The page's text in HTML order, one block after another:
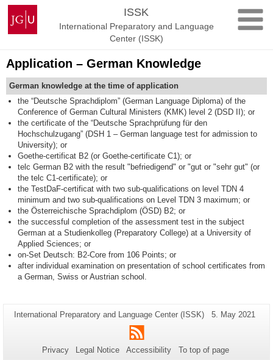
Skip
content
Johannes
Gutenberg
University
ISSK
International Preparatory and Language
Center (ISSK)
Application – German Knowledge
German knowledge at the time of application
the “Deutsche Sprachdiplom” (German Language Diploma) of the
Conference of German Cultural Ministers (KMK) level 2 (DSD II); or
the certificate of the “Deutsche Sprachprüfung für den
Hochschulzugang” (DSH 1 – German language test for admission to
University); or
Goethe-certificat B2 (or Goethe-certificate C1); or
telc German B2 with the result "befriedigend" or "gut or "sehr gut" (or
the telc C1-certificate); or
the TestDaF-certificat with two sub-qualifications on level TDN 4
minimum and two sub-qualifications on Level TDN 3 maximum; or
the Österreichische Sprachdiplom (ÖSD) B2; or
the successful completion of the assessment test in the subject
German at a Studienkolleg (Preparatory College) at a University of
Applied Sciences; or
on-Set Deutsch: B2-Core from 106 Points; or
after individual examination on presentation of school certificates from
a German, Swiss or Austrian school.
Additional
information
about
this
Page-
International Preparatory and Language Center (ISSK)
Last
5. May 2021
RSS
Privacy Legal Notice Accessibility To top of page